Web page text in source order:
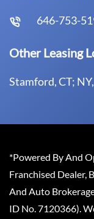
646-753-
Other Leasing
Stamford, CT;
*Powered By And
Franchised Dealer,
And Auto
ID No. 7120366).